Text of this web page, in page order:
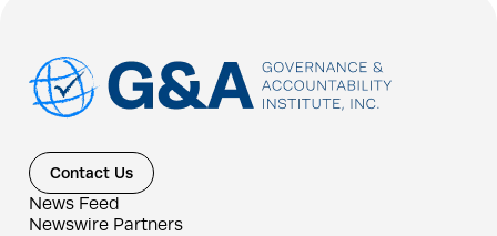
Contact Us
News Feed
Newswire Partners